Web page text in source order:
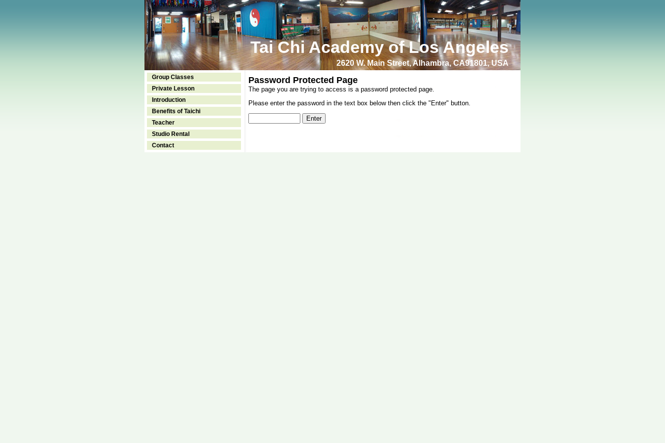
Tai Chi Academy of Los Angeles
2620 W. Main Street, Alhambra, CA91801, USA
Group Classes
Private Lesson
Introduction
Benefits of Taichi
Teacher
Studio Rental
Contact
Password Protected Page
The page you are trying to access is a password protected page.
Please enter the password in the text box below then click the "Enter" button.